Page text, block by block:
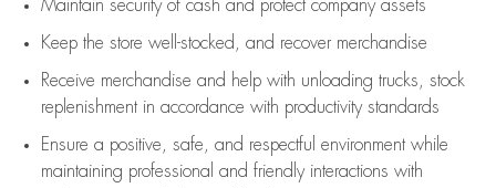
Maintain security of cash and protect company assets
Keep the store well-stocked, and recover merchandise
Receive merchandise and help with unloading trucks, stock
replenishment in accordance with productivity standards
Ensure a positive, safe, and respectful environment while
maintaining professional and friendly interactions with